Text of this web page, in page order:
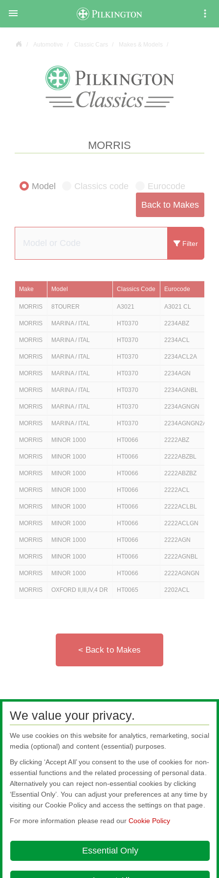

Automotive Classic Cars Makes & Models
MORRIS
Model Classics code
Eurocode
Back to Makes
Filter
Make Model Classics Code Eurocode
MORRIS 8TOURER A3021 A3021 CL
MORRIS MARINA / ITAL HT0370 2234ABZ
MORRIS MARINA / ITAL HT0370 2234ACL
MORRIS MARINA / ITAL HT0370 2234ACL2A
MORRIS MARINA / ITAL HT0370 2234AGN
MORRIS MARINA / ITAL HT0370 2234AGNBL
MORRIS MARINA / ITAL HT0370 2234AGNGN
MORRIS MARINA / ITAL HT0370 2234AGNGN2A
MORRIS MINOR 1000 HT0066 2222ABZ
MORRIS MINOR 1000 HT0066 2222ABZBL
MORRIS MINOR 1000 HT0066 2222ABZBZ
MORRIS MINOR 1000 HT0066 2222ACL
MORRIS MINOR 1000 HT0066 2222ACLBL
MORRIS MINOR 1000 HT0066 2222ACLGN
MORRIS MINOR 1000 HT0066 2222AGN
MORRIS MINOR 1000 HT0066 2222AGNBL
MORRIS MINOR 1000 HT0066 2222AGNGN
MORRIS OXFORD II,III,IV,4 DR HT0065 2202ACL
< Back to Makes
All literature on this website is the most up-to-date version. For old versions of
product literature, please use the contact form selecting 'Other' as nature of
enquiry.
Head Office - 3-5-27 Mita Minato-ku Tokyo
Ethics and Compliance Hotline
We value your privacy.
We use cookies on this website for analytics, remarketing, social
media (optional) and content (essential) purposes.
By clicking ‘Accept All’ you consent to the use of cookies for non-
essential functions and the related processing of personal data.
Alternatively you can reject non-essential cookies by clicking
‘Essential Only’. You can adjust your preferences at any time by
visiting our Cookie Policy and access the settings on that page.
For more information please read our Cookie Policy
Essential Only